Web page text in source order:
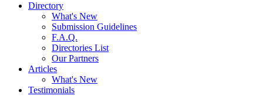
Directory
What's New
Submission Guidelines
F.A.Q.
Directories List
Our Partners
Articles
What's New
Testimonials